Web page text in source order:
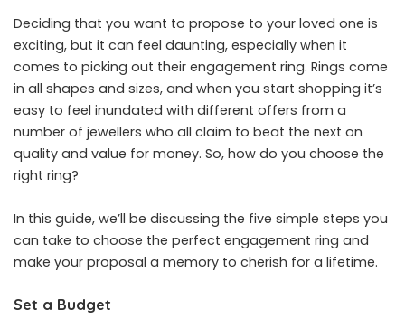
Deciding that you want to propose to your loved one is
exciting, but it can feel daunting, especially when it
comes to picking out their engagement ring. Rings come
in all shapes and sizes, and when you start shopping it’s
easy to feel inundated with different offers from a
number of jewellers who all claim to beat the next on
quality and value for money. So, how do you choose the
right ring?
In this guide, we’ll be discussing the five simple steps you
can take to choose the perfect engagement ring and
make your proposal a memory to cherish for a lifetime.
Set a Budget